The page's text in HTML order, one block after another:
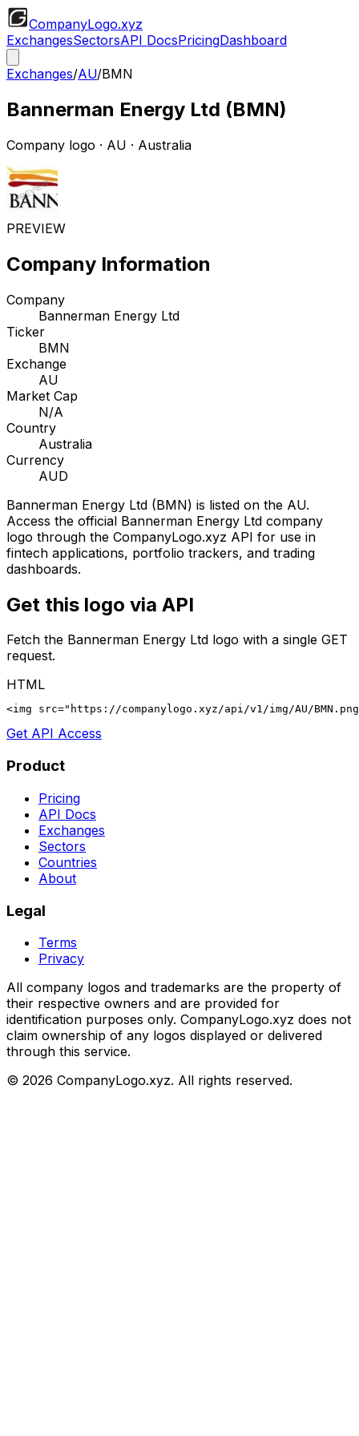
CompanyLogo.xyz
ExchangesSectorsAPI DocsPricingDashboard
Exchanges/AU/BMN
Bannerman Energy Ltd (BMN)
Company logo · AU · Australia
PREVIEW
Company Information
Company
Bannerman Energy Ltd
Ticker
BMN
Exchange
AU
Market Cap
N/A
Country
Australia
Currency
AUD
Bannerman Energy Ltd (BMN) is listed on the AU.
Access the official Bannerman Energy Ltd company
logo through the CompanyLogo.xyz API for use in
fintech applications, portfolio trackers, and trading
dashboards.
Get this logo via API
Fetch the Bannerman Energy Ltd logo with a single GET
request.
HTML
<img src="https://companylogo.xyz/api/v1/img/AU/
Get API Access
Product
Pricing
API Docs
Exchanges
Sectors
Countries
About
Legal
Terms
Privacy
All company logos and trademarks are the property of
their respective owners and are provided for
identification purposes only. CompanyLogo.xyz does not
claim ownership of any logos displayed or delivered
through this service.
© 2026 CompanyLogo.xyz. All rights reserved.